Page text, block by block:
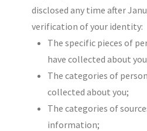
disclosed any time after
verification of your identity:
The specific pieces of
have collected about
The categories of
collected about you;
The categories of
information;